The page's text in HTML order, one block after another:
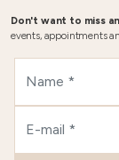
Don't want to miss
events, appointments